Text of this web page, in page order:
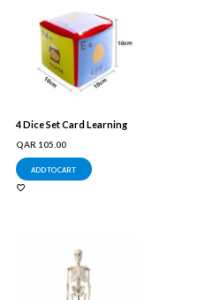
4 Dice Set Card Learning
QAR 105.00
ADD TO CART